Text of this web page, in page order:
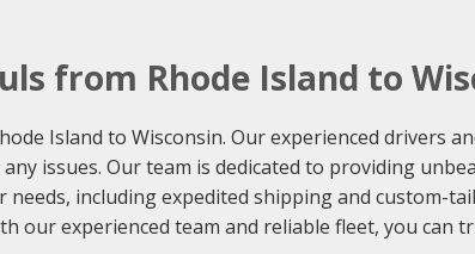
from Rhode Island to
Island to Wisconsin. Our experienced drivers
issues. Our team is dedicated to providing
including expedited shipping and custom-
our experienced team and reliable fleet, you can